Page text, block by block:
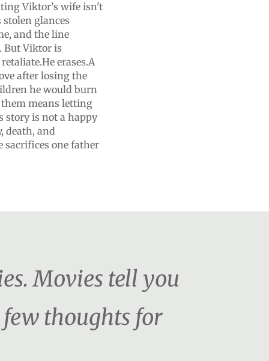
Viktor’s wife isn't
glances
and the line
But Viktor is
erases.A
after losing the
he would burn
means letting
story is not a happy
death, and
sacrifices one father
Movies tell you
thoughts for